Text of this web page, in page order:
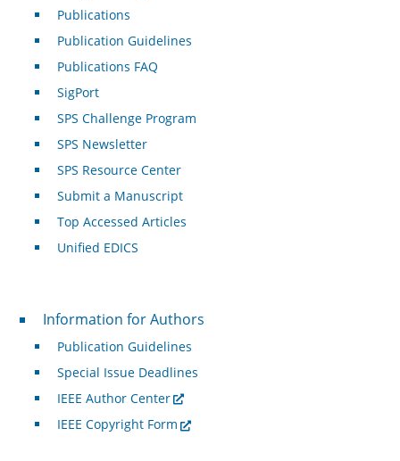
Publications
Publication Guidelines
Publications FAQ
SigPort
SPS Challenge Program
SPS Newsletter
SPS Resource Center
Submit a Manuscript
Top Accessed Articles
Unified EDICS
For Authors
Information for Authors
Publication Guidelines
Special Issue Deadlines
IEEE Author Center
IEEE Copyright Form